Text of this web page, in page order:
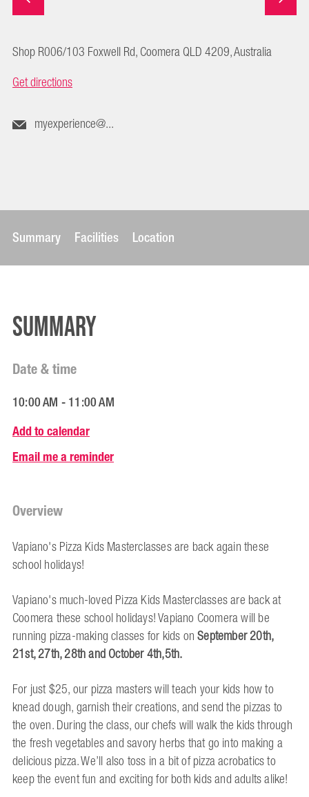
Shop R006/103 Foxwell Rd, Coomera QLD 4209, Australia
Get directions
myexperience@...
Summary Facilities Location
Summary
Date & time
10:00 AM - 11:00 AM
Add to calendar
Email me a reminder
Overview
Vapiano's Pizza Kids Masterclasses are back again these
school holidays!
Vapiano's much-loved Pizza Kids Masterclasses are back at
Coomera these school holidays! Vapiano Coomera will be
running pizza-making classes for kids onSeptember20th,
21st,27th, 28th and October 4th,5th.
For just $25, our pizza masters will teach your kids how to
knead dough, garnish their creations, and send the pizzas to
the oven. During the class, our chefs will walk the kids through
the fresh vegetables and savory herbs that go into making a
delicious pizza. We’ll also toss in a bit of pizza acrobatics to
keep the event fun and exciting for both kids and adults alike!